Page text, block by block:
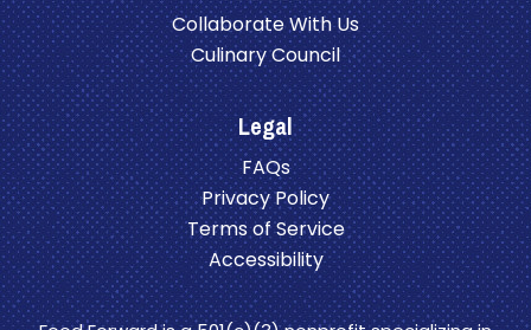
Collaborate With Us
Culinary Council
Legal
FAQs
Privacy Policy
Terms of Service
Accessibility